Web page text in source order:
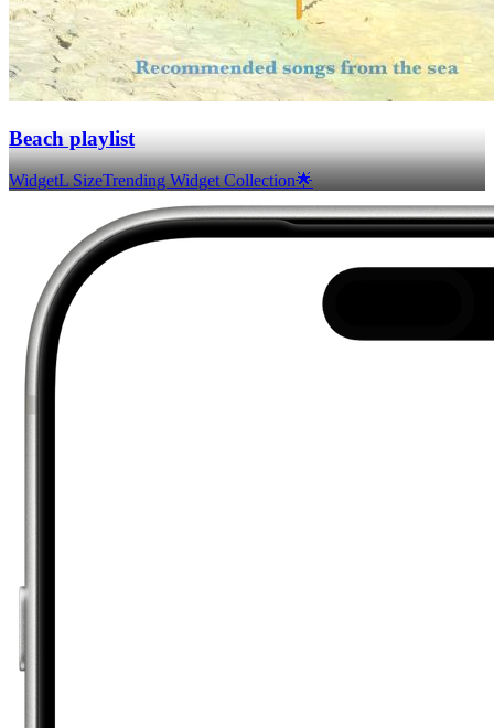
Beach playlist
WidgetL SizeTrending Widget Collection🌟